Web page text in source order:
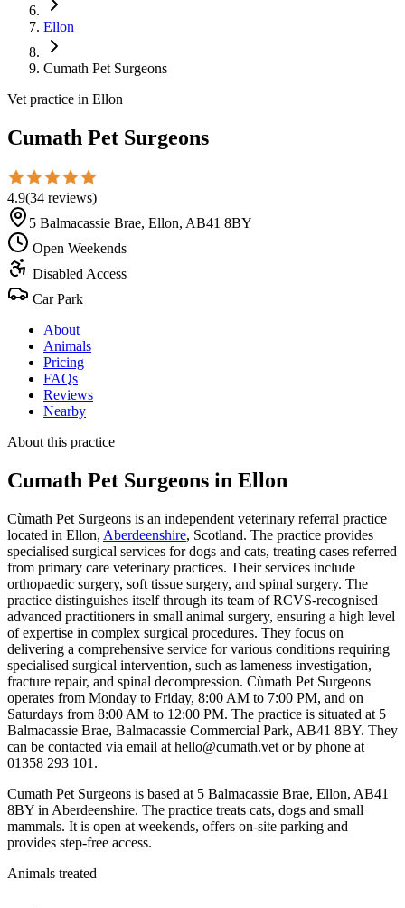
Ellon
Cumath Pet Surgeons
Vet practice in Ellon
Cumath Pet Surgeons
4.9(34 reviews)
5 Balmacassie Brae, Ellon, AB41 8BY
Open Weekends
Disabled Access
Car Park
About
Animals
Pricing
FAQs
Reviews
Nearby
About this practice
Cumath Pet Surgeons in Ellon
Cùmath Pet Surgeons is an independent veterinary referral practice
located in Ellon, Aberdeenshire, Scotland. The practice provides
specialised surgical services for dogs and cats, treating cases referred
from primary care veterinary practices. Their services include
orthopaedic surgery, soft tissue surgery, and spinal surgery. The
practice distinguishes itself through its team of RCVS-recognised
advanced practitioners in small animal surgery, ensuring a high level
of expertise in complex surgical procedures. They focus on
delivering a comprehensive service for various conditions requiring
specialised surgical intervention, such as lameness investigation,
fracture repair, and spinal decompression. Cùmath Pet Surgeons
operates from Monday to Friday, 8:00 AM to 7:00 PM, and on
Saturdays from 8:00 AM to 12:00 PM. The practice is situated at 5
Balmacassie Brae, Balmacassie Commercial Park, AB41 8BY. They
can be contacted via email at hello@cumath.vet or by phone at
01358 293 101.
Cumath Pet Surgeons is based at 5 Balmacassie Brae, Ellon, AB41
8BY in Aberdeenshire. The practice treats cats, dogs and small
mammals. It is open at weekends, offers on-site parking and
provides step-free access.
Animals treated